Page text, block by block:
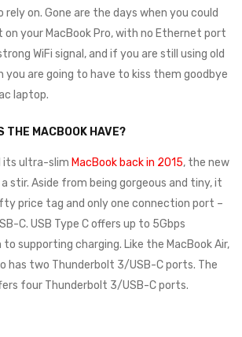
on. Gone are the days when you could
on your MacBook Pro, with no Ethernet port
WiFi signal, and if you are still using old
you are going to have to kiss them goodbye
laptop.
THE MACBOOK HAVE?
its ultra-slim MacBook back in 2015, the new
stir. Aside from being gorgeous and tiny, it
price tag and only one connection port –
C. USB Type C offers up to 5Gbps
supporting charging. Like the MacBook Air,
has two Thunderbolt 3/USB-C ports. The
four Thunderbolt 3/USB-C ports.